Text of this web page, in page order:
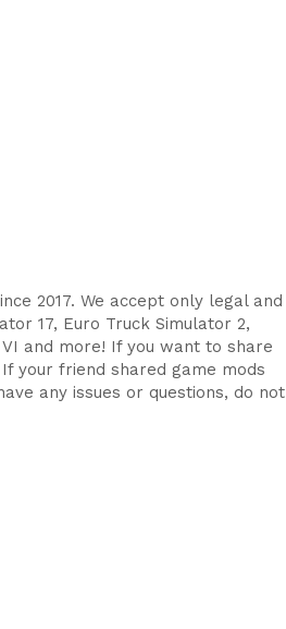
2017. We accept only legal and
17, Euro Truck Simulator 2,
VI and more! If you want to share
your friend shared game mods
any issues or questions, do not